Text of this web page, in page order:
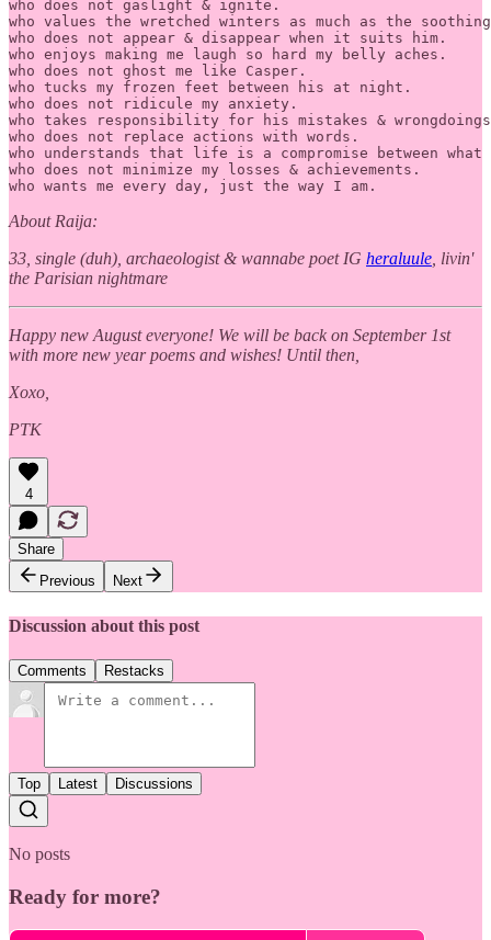
who does not gaslight & ignite.
who values the wretched winters as much as the soothing
who does not appear & disappear when it suits him.
who enjoys making me laugh so hard my belly aches.
who does not ghost me like Casper.
who tucks my frozen feet between his at night.
who does not ridicule my anxiety.
who takes responsibility for his mistakes &
who does not replace actions with words.
who understands that life is a compromise between what
who does not minimize my losses & achievements.
who wants me every day, just the way I am.
About Raija:
33, single (duh), archaeologist & wannabe poet IG heraluule, livin'
the Parisian nightmare
Happy new August everyone! We will be back on September 1st
with more new year poems and wishes! Until then,
Xoxo,
PTK
4
Share
Previous
Next
Discussion about this post
Comments Restacks
Top Latest Discussions
No posts
Ready for more?